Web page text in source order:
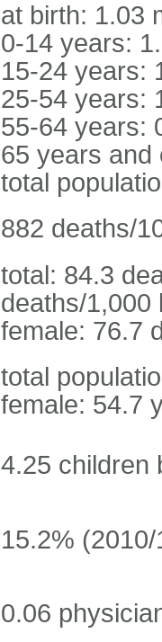
at birth: 1.03
0-14 years:
15-24 years:
25-54 years:
55-64 years:
65 years and
total
882 deaths/
total: 84.3
deaths/1,000
female: 76.7
total
female: 54.7
4.25 children
15.2% (2010/
0.06